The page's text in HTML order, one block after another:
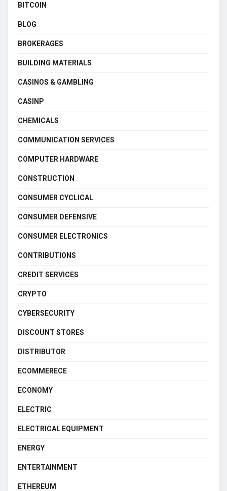
BITCOIN
BLOG
BROKERAGES
BUILDING MATERIALS
CASINOS & GAMBLING
CASINP
CHEMICALS
COMMUNICATION SERVICES
COMPUTER HARDWARE
CONSTRUCTION
CONSUMER CYCLICAL
CONSUMER DEFENSIVE
CONSUMER ELECTRONICS
CONTRIBUTIONS
CREDIT SERVICES
CRYPTO
CYBERSECURITY
DISCOUNT STORES
DISTRIBUTOR
ECOMMERECE
ECONOMY
ELECTRIC
ELECTRICAL EQUIPMENT
ENERGY
ENTERTAINMENT
ETHEREUM